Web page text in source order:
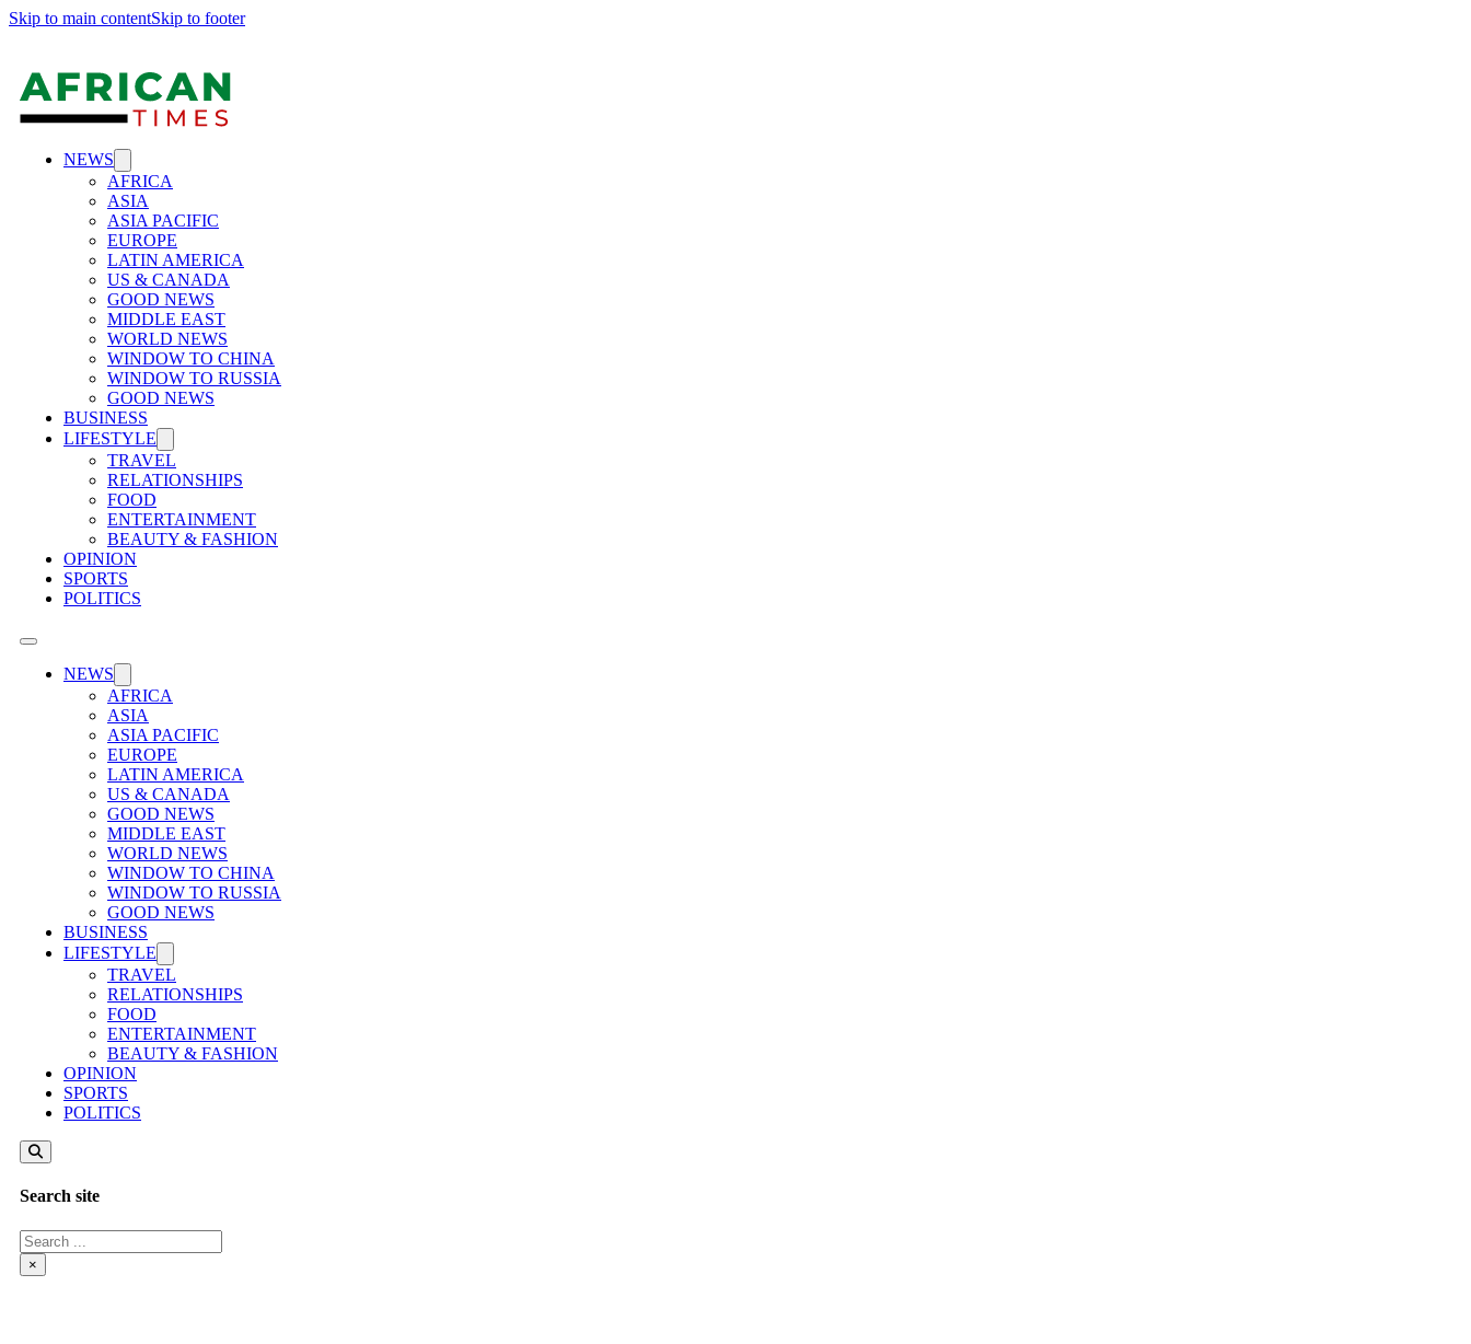
Skip to main contentSkip to footer
NEWS
AFRICA
ASIA
ASIA PACIFIC
EUROPE
LATIN AMERICA
US & CANADA
GOOD NEWS
MIDDLE EAST
WORLD NEWS
WINDOW TO CHINA
WINDOW TO RUSSIA
GOOD NEWS
BUSINESS
LIFESTYLE
TRAVEL
RELATIONSHIPS
FOOD
ENTERTAINMENT
BEAUTY & FASHION
OPINION
SPORTS
POLITICS
NEWS
AFRICA
ASIA
ASIA PACIFIC
EUROPE
LATIN AMERICA
US & CANADA
GOOD NEWS
MIDDLE EAST
WORLD NEWS
WINDOW TO CHINA
WINDOW TO RUSSIA
GOOD NEWS
BUSINESS
LIFESTYLE
TRAVEL
RELATIONSHIPS
FOOD
ENTERTAINMENT
BEAUTY & FASHION
OPINION
SPORTS
POLITICS
Search site
Search
×